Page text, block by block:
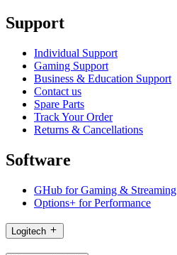
Support
Individual Support
Gaming Support
Business & Education Support
Contact us
Spare Parts
Track Your Order
Returns & Cancellations
Software
GHub for Gaming & Streaming
Options+ for Performance
Logitech